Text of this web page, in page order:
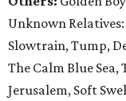
Unknown
Slowtrain, Tump,
The Calm Blue Sea,
Jerusalem, Soft